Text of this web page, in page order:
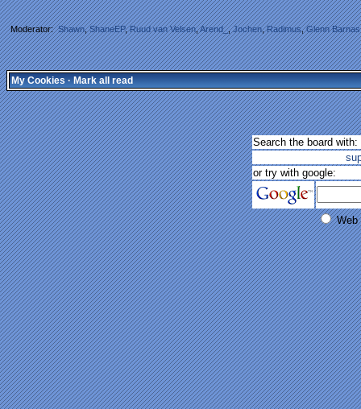
Moderator:Shawn,ShaneEP,Ruud van Velsen,Arend_,Jochen,Radimus,Glenn Barnas
My Cookies·Mark all read
Search the board with:
or try with google:
Web